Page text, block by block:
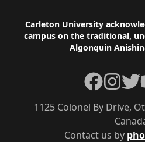
Footer
Carleton University
campus on the traditional,
Algonquin
Contact us by
1125 Colonel By Drive,
Facebook